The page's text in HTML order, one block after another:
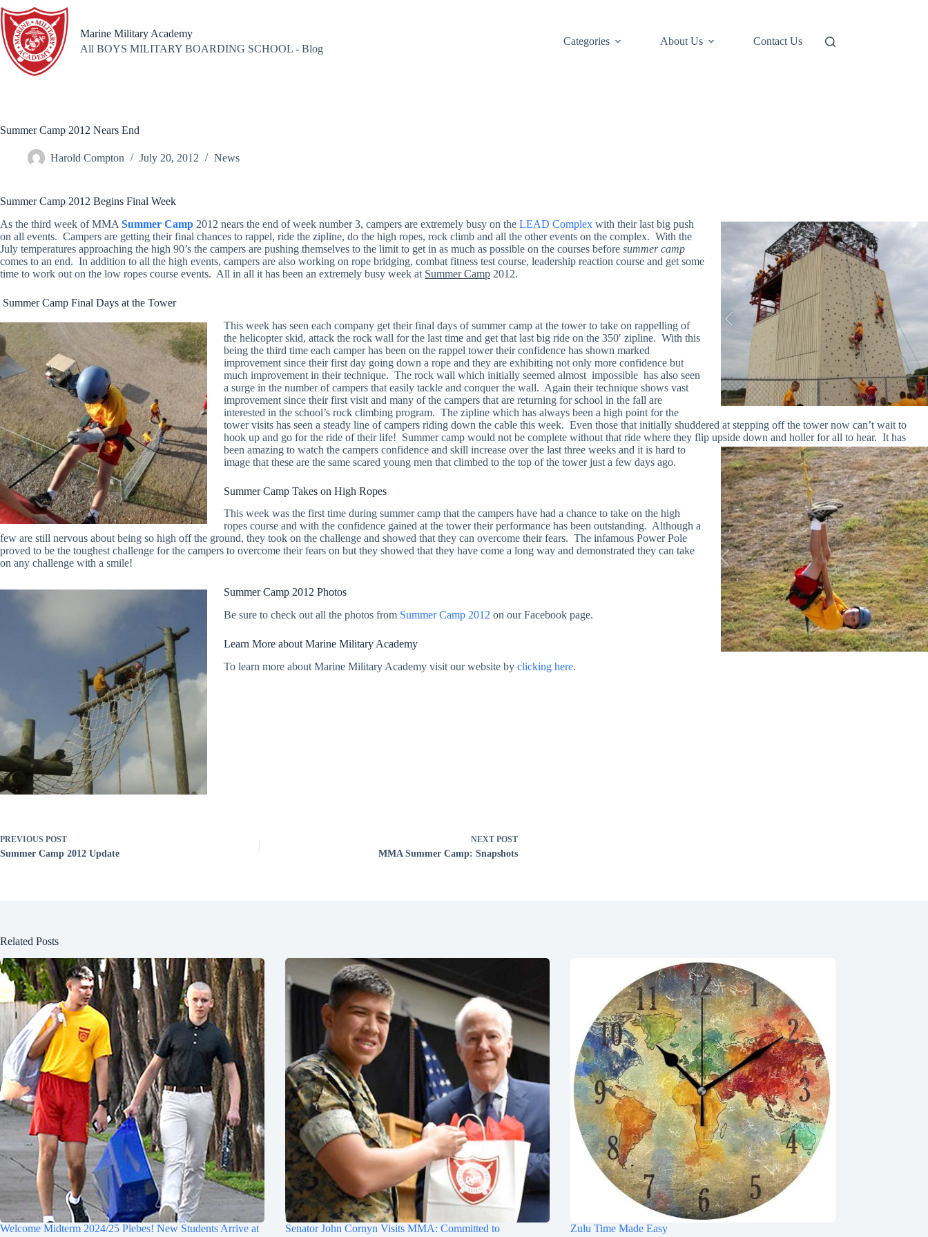
Skip
to
content
Marine Military Academy
All BOYS MILITARY BOARDING SCHOOL - Blog
Categories About Us Contact Us
Summer Camp 2012 Nears End
Harold Compton July 20, 2012 News
Summer Camp 2012 Begins Final Week
As the third week of MMA Summer Camp 2012 nears the end of week number 3, campers are extremely busy on the LEAD Complex with their last big push
on all events. Campers are getting their final chances to rappel, ride the zipline, do the high ropes, rock climb and all the other events on the complex. With the
July temperatures approaching the high 90’s the campers are pushing themselves to the limit to get in as much as possible on the courses before summer camp
comes to an end. In addition to all the high events, campers are also working on rope bridging, combat fitness test course, leadership reaction course and get some
time to work out on the low ropes course events. All in all it has been an extremely busy week at Summer Camp 2012.
Summer Camp Final Days at the Tower
This week has seen each company get their final days of summer camp at the tower to take on rappelling of
the helicopter skid, attack the rock wall for the last time and get that last big ride on the 350′ zipline. With this
being the third time each camper has been on the rappel tower their confidence has shown marked
improvement since their first day going down a rope and they are exhibiting not only more confidence but
much improvement in their technique. The rock wall which initially seemed almost impossible has also seen
a surge in the number of campers that easily tackle and conquer the wall. Again their technique shows vast
improvement since their first visit and many of the campers that are returning for school in the fall are
interested in the school’s rock climbing program. The zipline which has always been a high point for the
tower visits has seen a steady line of campers riding down the cable this week. Even those that initially shuddered at stepping off the tower now can’t wait to
hook up and go for the ride of their life! Summer camp would not be complete without that ride where they flip upside down and holler for all to hear. It has
been amazing to watch the campers confidence and skill increase over the last three weeks and it is hard to
image that these are the same scared young men that climbed to the top of the tower just a few days ago.
Summer Camp Takes on High Ropes
This week was the first time during summer camp that the campers have had a chance to take on the high
ropes course and with the confidence gained at the tower their performance has been outstanding. Although a
few are still nervous about being so high off the ground, they took on the challenge and showed that they can overcome their fears. The infamous Power Pole
proved to be the toughest challenge for the campers to overcome their fears on but they showed that they have come a long way and demonstrated they can take
on any challenge with a smile!
Summer Camp 2012 Photos
Be sure to check out all the photos from Summer Camp 2012 on our Facebook page.
Learn More about Marine Military Academy
To learn more about Marine Military Academy visit our website by clicking here.
PREVIOUS POST
Summer Camp 2012 Update
NEXT POST
MMA Summer Camp: Snapshots
Related Posts
Welcome Midterm 2024/25 Plebes! New Students Arrive at
Senator John Cornyn Visits MMA: Committed to
Zulu Time Made Easy